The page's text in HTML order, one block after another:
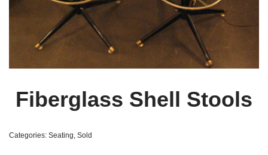
Fiberglass Shell Stools
Categories: Seating, Sold